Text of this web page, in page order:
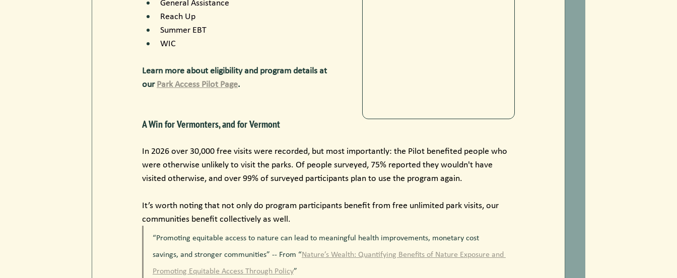
General Assistance
Reach Up
Summer EBT
WIC
Learn more about eligibility and program details at
our Park Access Pilot Page.
A Win for Vermonters, and for Vermont
In 2026 over 30,000 free visits were recorded, but most importantly: the Pilot benefited people who
were otherwise unlikely to visit the parks. Of people surveyed, 75% reported they wouldn't have
visited otherwise, and over 99% of surveyed participants plan to use the program again.
It’s worth noting that not only do program participants benefit from free unlimited park visits, our
communities benefit collectively as well.
“Promoting equitable access to nature can lead to meaningful health improvements, monetary cost
savings, and stronger communities” -- From “Nature’s Wealth: Quantifying Benefits of Nature Exposure and
Promoting Equitable Access Through Policy”